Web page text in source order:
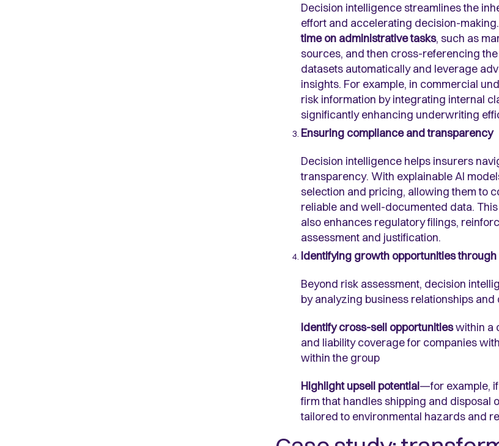
Decision intelligence streamlines the
effort and accelerating decision-making.
time on administrative tasks, such as
sources, and then cross-referencing
datasets automatically and leverage
insights. For example, in commercial
risk information by integrating internal
significantly enhancing underwriting
Ensuring compliance and transparency
Decision intelligence helps insurers
transparency. With explainable AI
selection and pricing, allowing them to
reliable and well-documented data.
also enhances regulatory filings,
assessment and justification.
Identifying growth opportunities
Beyond risk assessment, decision
by analyzing business relationships
Identify cross-sell opportunitieswithin a
and liability coverage for companies
within the group
Highlight upsell potential—for example,
firm that handles shipping and disposal
tailored to environmental hazards and